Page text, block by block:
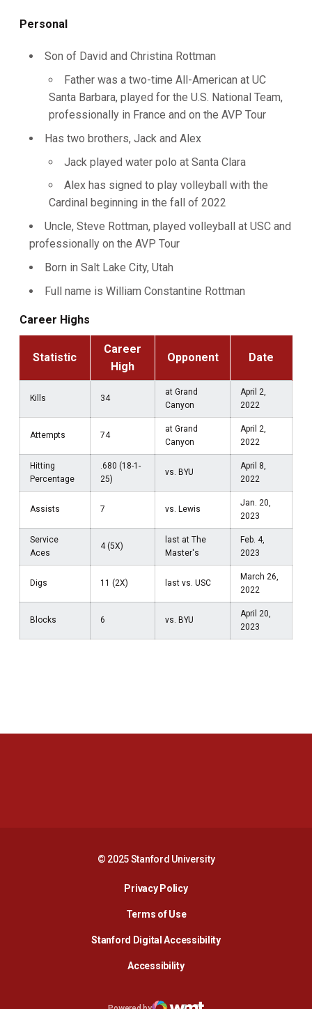
Personal
Son of David and Christina Rottman
Father was a two-time All-American at UC
Santa Barbara, played for the U.S. National Team,
professionally in France and on the AVP Tour
Has two brothers, Jack and Alex
Jack played water polo at Santa Clara
Alex has signed to play volleyball with the
Cardinal beginning in the fall of 2022
Uncle, Steve Rottman, played volleyball at USC and
professionally on the AVP Tour
Born in Salt Lake City, Utah
Full name is William Constantine Rottman
Career Highs
Statistic
Career
High
Opponent Date
Kills 34
at Grand
Canyon
April 2,
2022
Attempts 74
at Grand
Canyon
April 2,
2022
Hitting
Percentage
.680 (18-1-
25)
vs. BYU
April 8,
2022
Assists 7 vs. Lewis
Jan. 20,
2023
Service
Aces
4 (5X)
last at The
Master's
Feb. 4,
2023
Digs 11 (2X) last vs. USC
March 26,
2022
Blocks 6 vs. BYU
April 20,
2023
© 2025 Stanford University
Privacy PolicyOpens in a new window
Terms of Use
Stanford Digital AccessibilityOpens in a new
AccessibilityOpens in a new window
Opens in a new window